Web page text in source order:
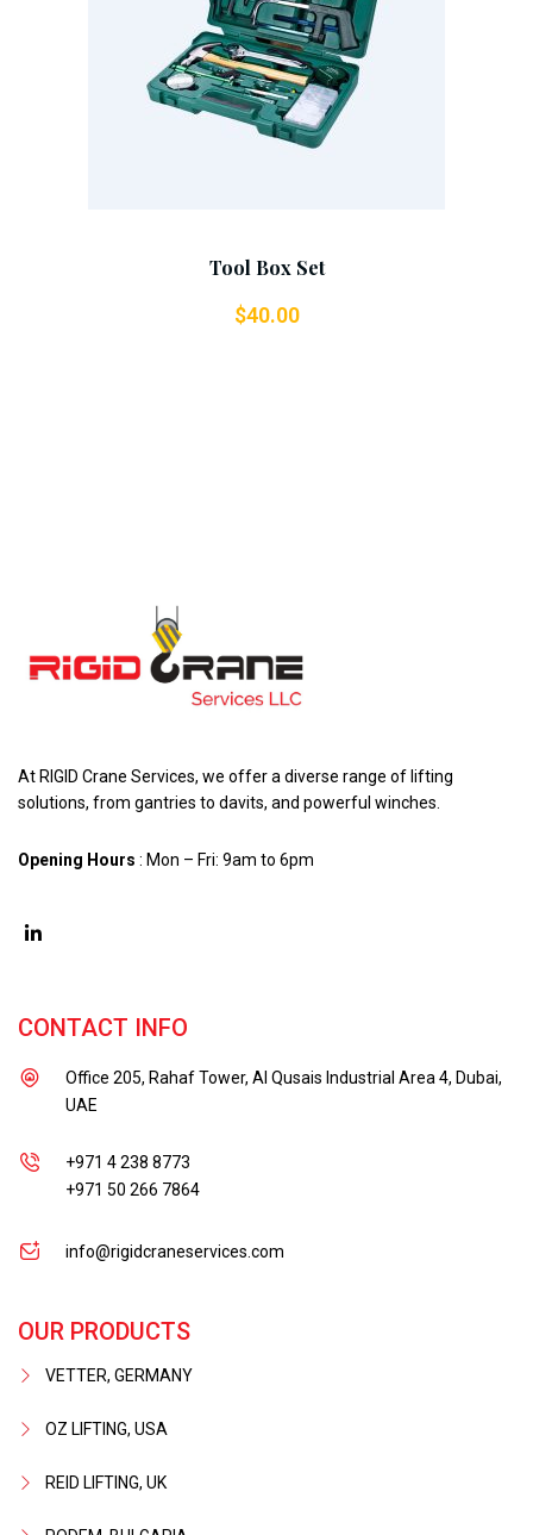
Tool Box Set
$40.00
At RIGID Crane Services, we offer a diverse range of lifting
solutions, from gantries to davits, and powerful winches.
Opening Hours : Mon – Fri: 9am to 6pm
CONTACT INFO
Office 205, Rahaf Tower, Al Qusais Industrial Area 4, Dubai,
UAE
+971 4 238 8773
+971 50 266 7864
info@rigidcraneservices.com
OUR PRODUCTS
VETTER, GERMANY
OZ LIFTING, USA
REID LIFTING, UK